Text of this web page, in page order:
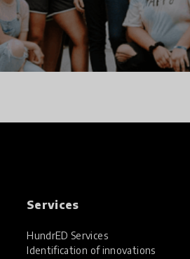
Services
HundrED Services
Identification of innovations